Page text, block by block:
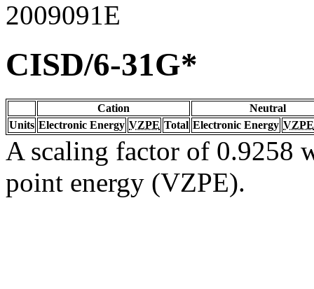
2009091E
CISD/6-31G*
Cation
Neutral
Units Electronic Energy VZPE Total Electronic Energy VZPE
A scaling factor of 0.9258
point energy (VZPE).